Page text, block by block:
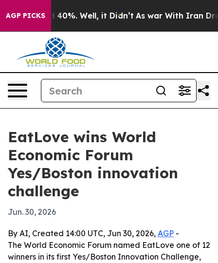
AGP PICKS
Around 40%. Well, it Didn’t As war With Iran
EatLove wins World
Economic Forum
Yes/Boston innovation
challenge
Jun. 30, 2026
By AI, Created 14:00 UTC, Jun 30, 2026, AGP -
The World Economic Forum named EatLove one of 12
winners in its first Yes/Boston Innovation Challenge,